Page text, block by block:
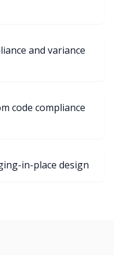
and variance
code compliance
in-place design